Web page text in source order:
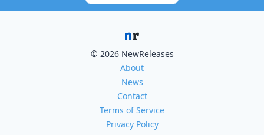
© 2026 NewReleases
About
News
Contact
Terms of Service
Privacy Policy